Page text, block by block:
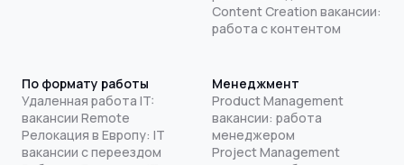
Content Creation вакансии:
работа с контентом
По формату работы
Удаленная работа IT:
вакансии Remote
Релокация в Европу: IT
вакансии с переездом
Менеджмент
Product Management
вакансии: работа
менеджером
Project Management